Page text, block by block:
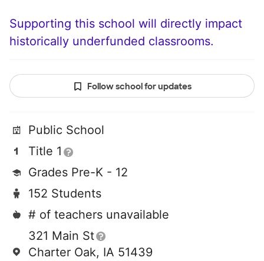
Supporting this school will directly impact
historically underfunded classrooms.
Follow school for updates
Public School
Title 1
Grades Pre-K - 12
152 Students
# of teachers unavailable
321 Main St
Charter Oak, IA 51439